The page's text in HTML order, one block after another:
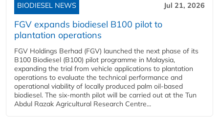
BIODIESEL NEWS Jul 21, 2026
FGV expands biodiesel B100 pilot to
plantation operations
FGV Holdings Berhad (FGV) launched the next phase of its
B100 Biodiesel (B100) pilot programme in Malaysia,
expanding the trial from vehicle applications to plantation
operations to evaluate the technical performance and
operational viability of locally produced palm oil-based
biodiesel. The six-month pilot will be carried out at the Tun
Abdul Razak Agricultural Research Centre...